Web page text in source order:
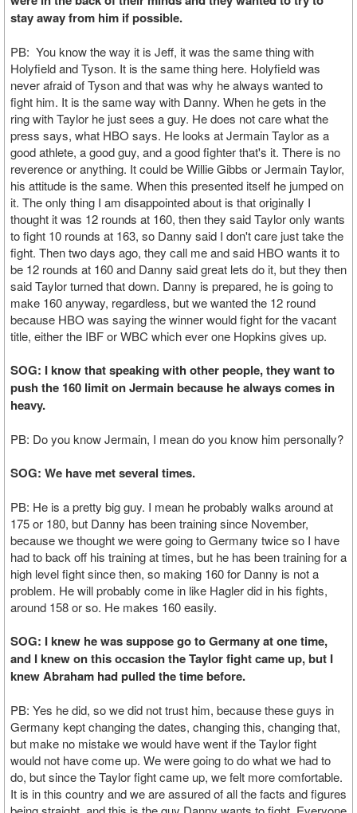
stay away from him if possible.
PB: You know the way it is Jeff, it was the same thing with
Holyfield and Tyson. It is the same thing here. Holyfield was
never afraid of Tyson and that was why he always wanted to
fight him. It is the same way with Danny. When he gets in the
ring with Taylor he just sees a guy. He does not care what the
press says, what HBO says. He looks at Jermain Taylor as a
good athlete, a good guy, and a good fighter that's it. There is no
reverence or anything. It could be Willie Gibbs or Jermain Taylor,
his attitude is the same. When this presented itself he jumped on
it. The only thing I am disappointed about is that originally I
thought it was 12 rounds at 160, then they said Taylor only wants
to fight 10 rounds at 163, so Danny said I don't care just take the
fight. Then two days ago, they call me and said HBO wants it to
be 12 rounds at 160 and Danny said great lets do it, but they then
said Taylor turned that down. Danny is prepared, he is going to
make 160 anyway, regardless, but we wanted the 12 round
because HBO was saying the winner would fight for the vacant
title, either the IBF or WBC which ever one Hopkins gives up.
SOG: I know that speaking with other people, they want to
push the 160 limit on Jermain because he always comes in
heavy.
PB: Do you know Jermain, I mean do you know him personally?
SOG: We have met several times.
PB: He is a pretty big guy. I mean he probably walks around at
175 or 180, but Danny has been training since November,
because we thought we were going to Germany twice so I have
had to back off his training at times, but he has been training for a
high level fight since then, so making 160 for Danny is not a
problem. He will probably come in like Hagler did in his fights,
around 158 or so. He makes 160 easily.
SOG: I knew he was suppose go to Germany at one time,
and I knew on this occasion the Taylor fight came up, but I
knew Abraham had pulled the time before.
PB: Yes he did, so we did not trust him, because these guys in
Germany kept changing the dates, changing this, changing that,
but make no mistake we would have went if the Taylor fight
would not have come up. We were going to do what we had to
do, but since the Taylor fight came up, we felt more comfortable.
It is in this country and we are assured of all the facts and figures